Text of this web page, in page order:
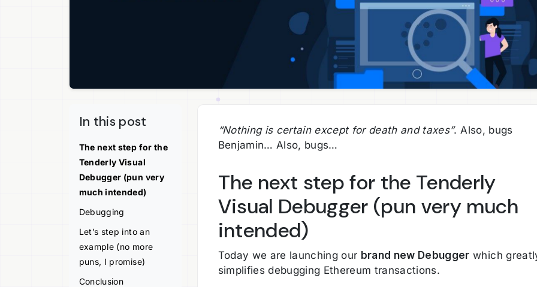
In this post
The next step for the
Tenderly Visual
Debugger (pun very
much intended)
Debugging
Let’s step into an
example (no more
puns, I promise)
Conclusion
“Nothing is certain except for death and taxes”. Also, bugs
Benjamin… Also, bugs…
The next step for the Tenderly
Visual Debugger (pun very much
intended)
Today we are launching our brand new Debugger which
simplifies debugging Ethereum transactions.